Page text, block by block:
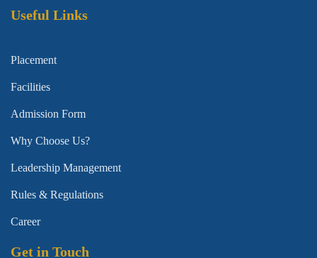
Useful Links
Placement
Facilities
Admission Form
Why Choose Us?
Leadership Management
Rules & Regulations
Career
Get in Touch